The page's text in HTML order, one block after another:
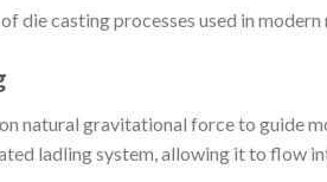
die casting processes used in
natural gravitational force to guide
ladling system, allowing it to flow